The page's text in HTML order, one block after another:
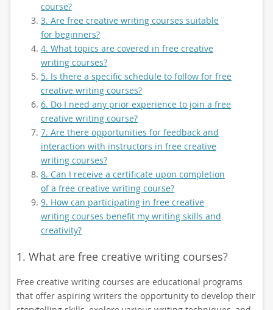
course?
3. Are free creative writing courses suitable
for beginners?
4. What topics are covered in free creative
writing courses?
5. Is there a specific schedule to follow for free
creative writing courses?
6. Do I need any prior experience to join a free
creative writing course?
7. Are there opportunities for feedback and
interaction with instructors in free creative
writing courses?
8. Can I receive a certificate upon completion
of a free creative writing course?
9. How can participating in free creative
writing courses benefit my writing skills and
creativity?
1. What are free creative writing courses?
Free creative writing courses are educational programs
that offer aspiring writers the opportunity to develop their